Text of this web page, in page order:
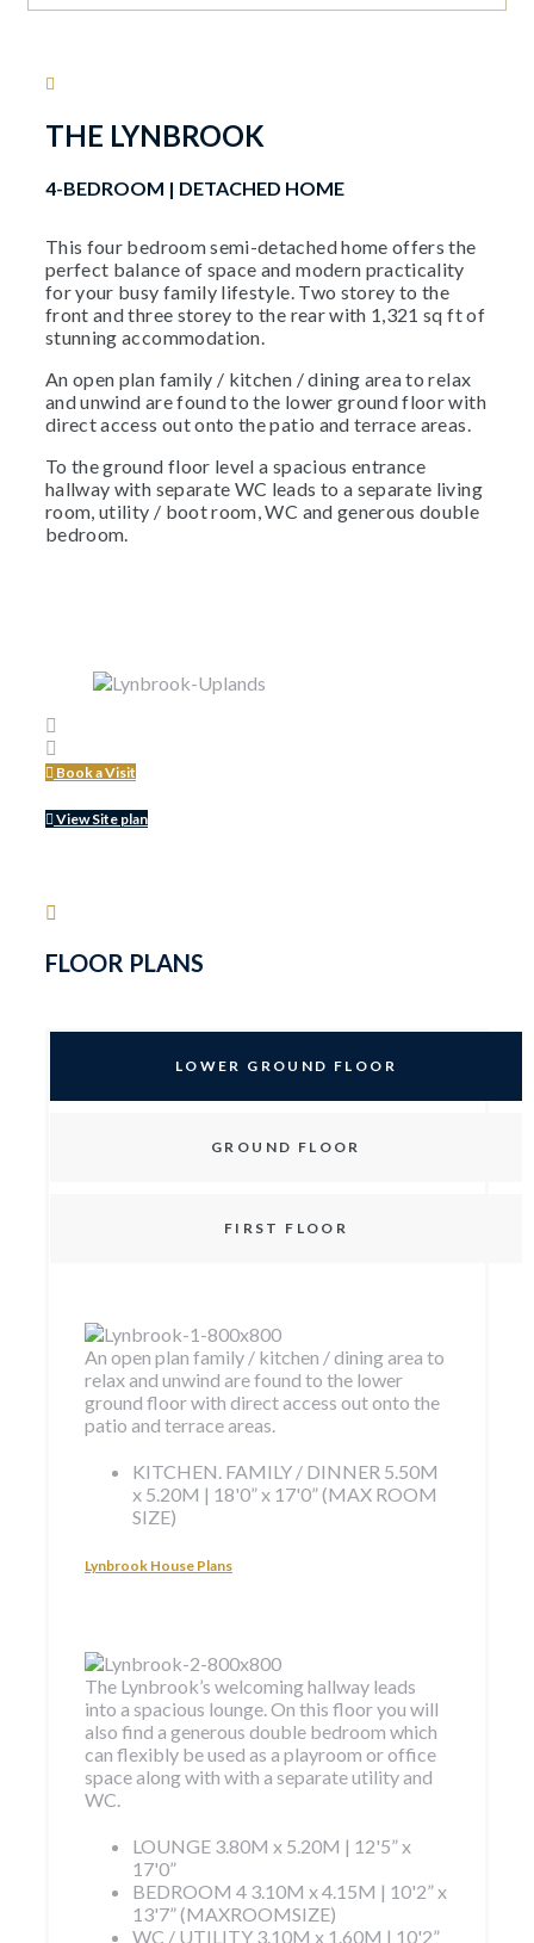
THE LYNBROOK
4-BEDROOM | DETACHED HOME​
This four bedroom semi-detached home offers the
perfect balance of space and modern practicality
for your busy family lifestyle. Two storey to the
front and three storey to the rear with 1,321 sq ft of
stunning accommodation.
An open plan family / kitchen / dining area to relax
and unwind are found to the lower ground floor with
direct access out onto the patio and terrace areas.
To the ground floor level a spacious entrance
hallway with separate WC leads to a separate living
room, utility / boot room, WC and generous double
bedroom.
Book a Visit
View Site plan
FLOOR PLANS
LOWER GROUND FLOOR
GROUND FLOOR
FIRST FLOOR
An open plan family / kitchen / dining area to
relax and unwind are found to the lower
ground floor with direct access out onto the
patio and terrace areas.
KITCHEN. FAMILY / DINNER 5.50M
x 5.20M | 18'0” x 17'0” (MAX ROOM
SIZE)
Lynbrook House Plans
The Lynbrook’s welcoming hallway leads
into a spacious lounge. On this floor you will
also find a generous double bedroom which
can flexibly be used as a playroom or office
space along with with a separate utility and
WC.
LOUNGE 3.80M x 5.20M | 12'5” x
17'0”
BEDROOM 4 3.10M x 4.15M | 10'2” x
13'7” (MAXROOMSIZE)
WC / UTILITY 3.10M x 1.60M | 10'2”